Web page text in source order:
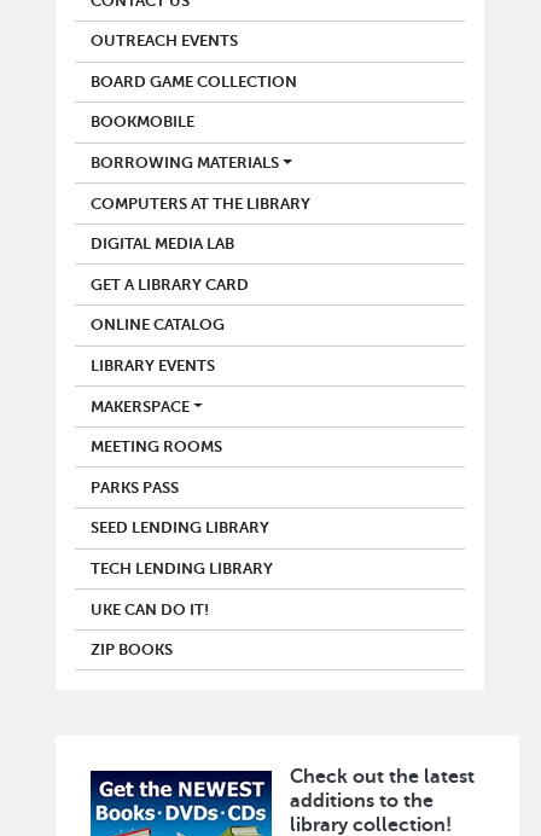
OUTREACH EVENTS
BOARD GAME COLLECTION
BOOKMOBILE
BORROWING MATERIALS
COMPUTERS AT THE LIBRARY
DIGITAL MEDIA LAB
GET A LIBRARY CARD
ONLINE CATALOG
LIBRARY EVENTS
MAKERSPACE
MEETING ROOMS
PARKS PASS
SEED LENDING LIBRARY
TECH LENDING LIBRARY
UKE CAN DO IT!
ZIP BOOKS
Image
Check out the latest
additions to the
library collection!